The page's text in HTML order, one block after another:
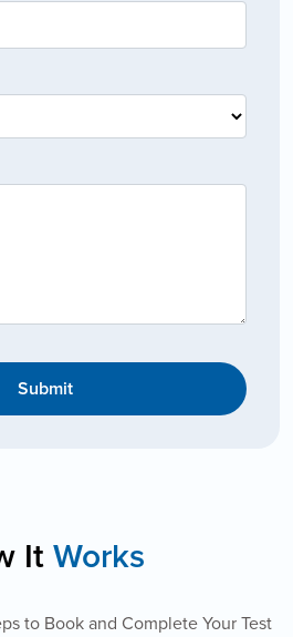
Submit
ItWorks
to Book and Complete Your Test